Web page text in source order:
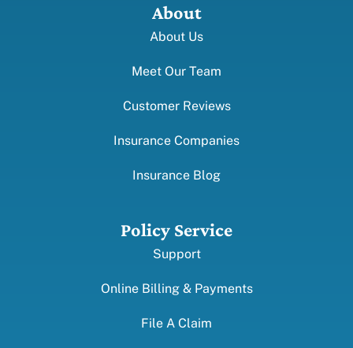
About
About Us
Meet Our Team
Customer Reviews
Insurance Companies
Insurance Blog
Policy Service
Support
Online Billing & Payments
File A Claim